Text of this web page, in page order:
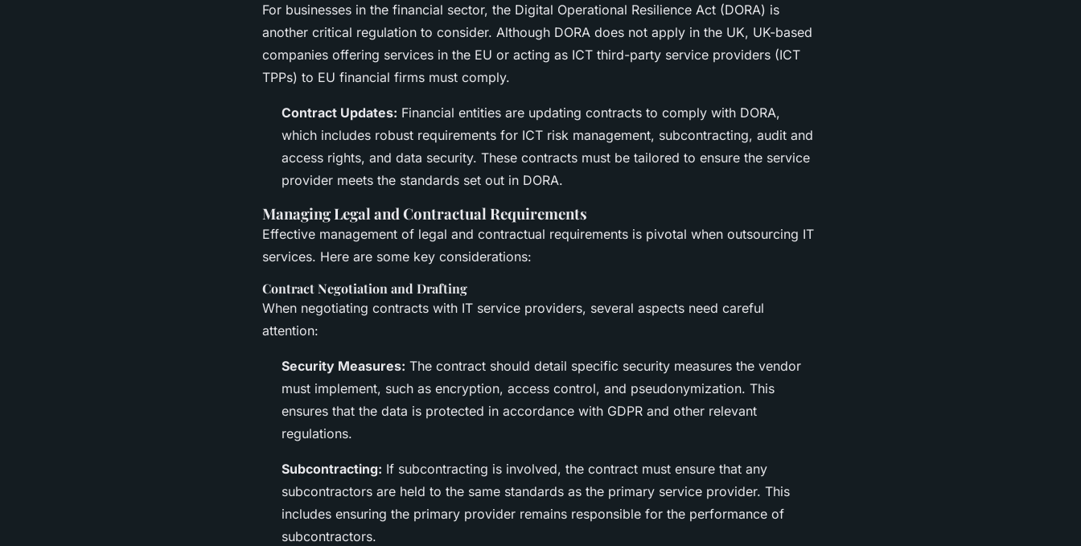
For businesses in the financial sector, the Digital Operational Resilience Act (DORA) is
another critical regulation to consider. Although DORA does not apply in the UK, UK-based
companies offering services in the EU or acting as ICT third-party service providers (ICT
TPPs) to EU financial firms must comply.
Contract Updates: Financial entities are updating contracts to comply with DORA,
which includes robust requirements for ICT risk management, subcontracting, audit and
access rights, and data security. These contracts must be tailored to ensure the service
provider meets the standards set out in DORA.
Managing Legal and Contractual Requirements
Effective management of legal and contractual requirements is pivotal when outsourcing IT
services. Here are some key considerations:
Contract Negotiation and Drafting
When negotiating contracts with IT service providers, several aspects need careful
attention:
Security Measures: The contract should detail specific security measures the vendor
must implement, such as encryption, access control, and pseudonymization. This
ensures that the data is protected in accordance with GDPR and other relevant
regulations.
Subcontracting: If subcontracting is involved, the contract must ensure that any
subcontractors are held to the same standards as the primary service provider. This
includes ensuring the primary provider remains responsible for the performance of
subcontractors.